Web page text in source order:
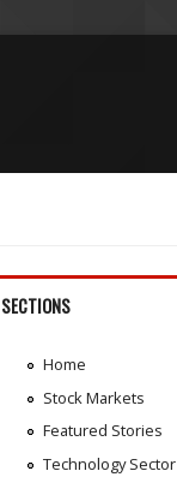
SECTIONS
Home
Stock Markets
Featured Stories
Technology Sector